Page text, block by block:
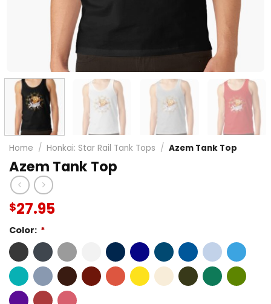
Home / Honkai: Star Rail Tank Tops / Azem Tank Top
Azem Tank Top
$27.95
Color: *